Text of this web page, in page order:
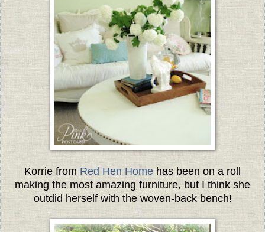
Korrie from Red Hen Home has been on a roll
making the most amazing furniture, but I think she
outdid herself with the woven-back bench!